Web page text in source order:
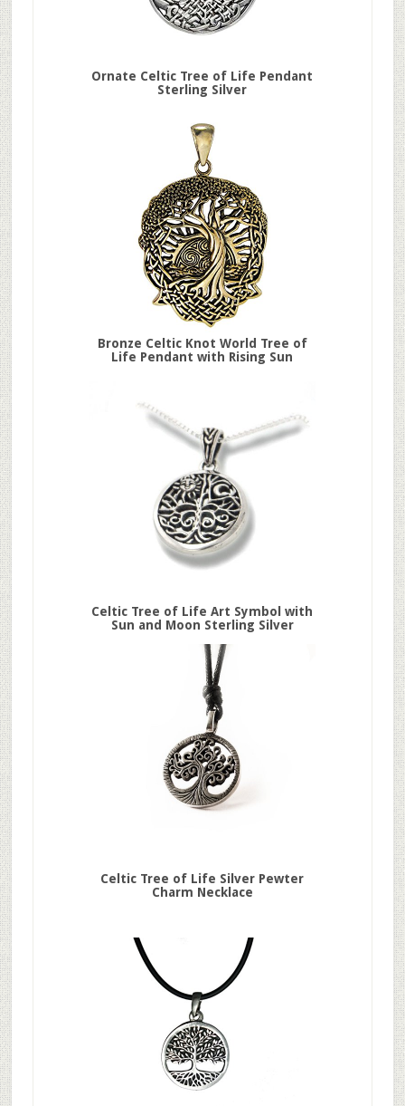
Ornate Celtic Tree of Life Pendant
Sterling Silver
Bronze Celtic Knot World Tree of
Life Pendant with Rising Sun
Celtic Tree of Life Art Symbol with
Sun and Moon Sterling Silver
Celtic Tree of Life Silver Pewter
Charm Necklace